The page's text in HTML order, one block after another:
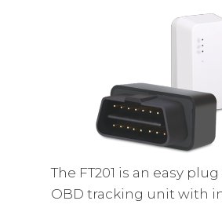
The FT201 is an easy
OBD tracking unit with